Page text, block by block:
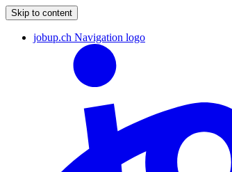
Skip to content
jobup.ch Navigation logo